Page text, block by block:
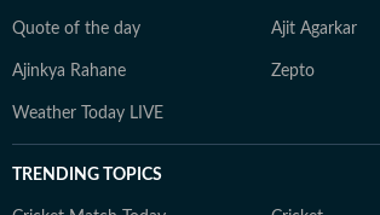
Quote of the day Ajit Agarkar
Ajinkya Rahane Zepto
Weather Today LIVE
TRENDING TOPICS